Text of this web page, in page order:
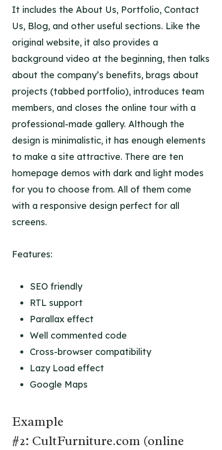
It includes the About Us, Portfolio, Contact
Us, Blog, and other useful sections. Like the
original website, it also provides a
background video at the beginning, then talks
about the company’s benefits, brags about
projects (tabbed portfolio), introduces team
members, and closes the online tour with a
professional-made gallery. Although the
design is minimalistic, it has enough elements
to make a site attractive. There are ten
homepage demos with dark and light modes
for you to choose from. All of them come
with a responsive design perfect for all
screens.
Features:
SEO friendly
RTL support
Parallax effect
Well commented code
Cross-browser compatibility
Lazy Load effect
Google Maps
Example
#2: CultFurniture.com (online